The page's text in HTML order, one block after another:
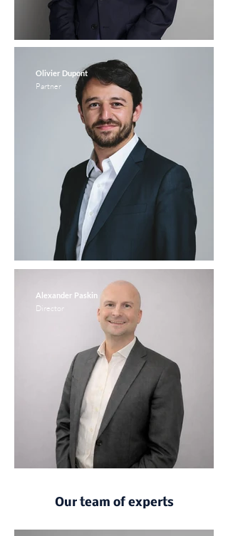
Olivier Dupont
Partner
Alexander Paskin
Director
Our team of experts